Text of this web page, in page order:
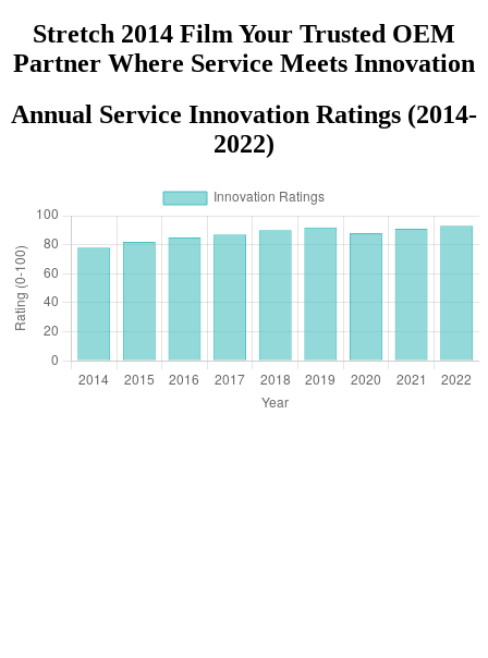
Stretch 2014 Film Your Trusted OEM
Partner Where Service Meets Innovation
Annual Service Innovation Ratings (2014-
2022)